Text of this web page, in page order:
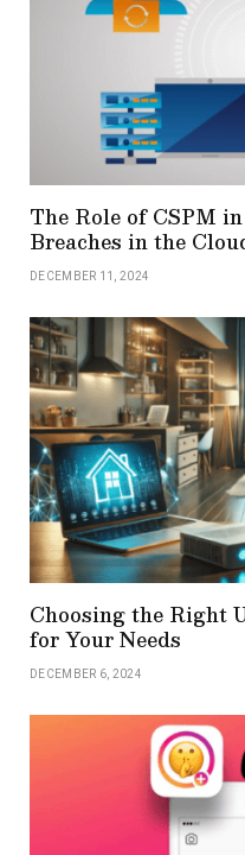
The Role of CSPM
Breaches in the
DECEMBER 11, 2024
Choosing the Right
for Your Needs
DECEMBER 6, 2024